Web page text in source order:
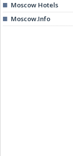
Moscow Hotels
Moscow.Info